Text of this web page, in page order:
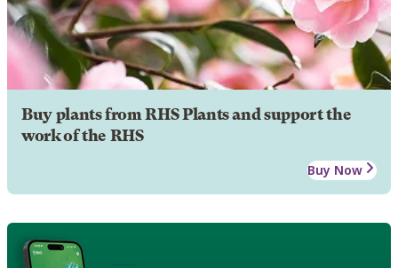
Buy plants from RHS Plants and support the
work of the RHS
Buy Now